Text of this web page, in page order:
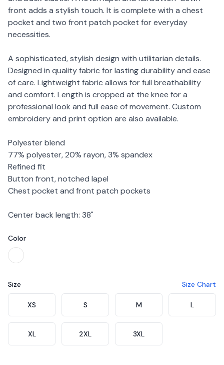
front adds a stylish touch. It is complete with a chest
pocket and two front patch pocket for everyday
necessities.
A sophisticated, stylish design with utilitarian details.
Designed in quality fabric for lasting durability and ease
of care. Lightweight fabric allows for full breathability
and comfort. Length is cropped at the knee for a
professional look and full ease of movement. Custom
embroidery and print option are also available.
Polyester blend
77% polyester, 20% rayon, 3% spandex
Refined fit
Button front, notched lapel
Chest pocket and front patch pockets
Center back length: 38"
Color
Choose a color
White
Size Size Chart
XS S M L
XL 2XL 3XL